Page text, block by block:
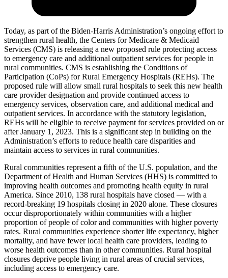
Today, as part of the Biden-Harris Administration’s ongoing effort to
strengthen rural health, the Centers for Medicare & Medicaid
Services (CMS) is releasing a new proposed rule protecting access
to emergency care and additional outpatient services for people in
rural communities. CMS is establishing the Conditions of
Participation (CoPs) for Rural Emergency Hospitals (REHs). The
proposed rule will allow small rural hospitals to seek this new health
care provider designation and provide continued access to
emergency services, observation care, and additional medical and
outpatient services. In accordance with the statutory legislation,
REHs will be eligible to receive payment for services provided on or
after January 1, 2023. This is a significant step in building on the
Administration’s efforts to reduce health care disparities and
maintain access to services in rural communities.
Rural communities represent a fifth of the U.S. population, and the
Department of Health and Human Services (HHS) is committed to
improving health outcomes and promoting health equity in rural
America. Since 2010, 138 rural hospitals have closed — with a
record-breaking 19 hospitals closing in 2020 alone. These closures
occur disproportionately within communities with a higher
proportion of people of color and communities with higher poverty
rates. Rural communities experience shorter life expectancy, higher
mortality, and have fewer local health care providers, leading to
worse health outcomes than in other communities. Rural hospital
closures deprive people living in rural areas of crucial services,
including access to emergency care.